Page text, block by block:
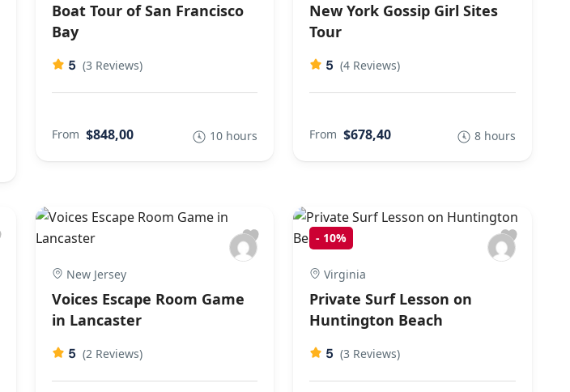
Boat Tour of San Francisco
Bay
5 (3 Reviews)
From $848,00 10 hours
New York Gossip Girl Sites
Tour
5 (4 Reviews)
From $678,40 8 hours
New Jersey
Voices Escape Room Game
in Lancaster
5 (2 Reviews)
- 10%
Virginia
Private Surf Lesson on
Huntington Beach
5 (3 Reviews)